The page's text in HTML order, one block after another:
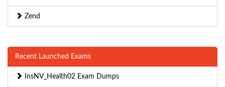
Zend
Recent Launched Exams
InsNV_Health02 Exam Dumps